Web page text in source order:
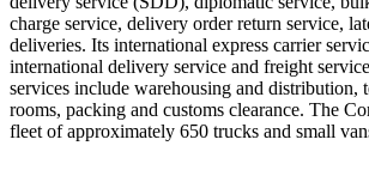
charge service, delivery order return service,
deliveries. Its international express carrier
international delivery service and freight
services include warehousing and distribution,
rooms, packing and customs clearance. The
fleet of approximately 650 trucks and small